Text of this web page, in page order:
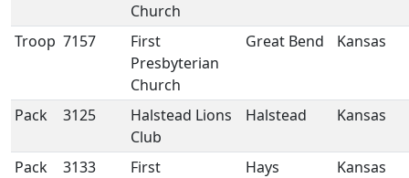
Church
Troop 7157
First
Presbyterian
Church
Great Bend Kansas
Pack 3125
Halstead Lions
Club
Halstead Kansas
Pack 3133
First
Hays Kansas